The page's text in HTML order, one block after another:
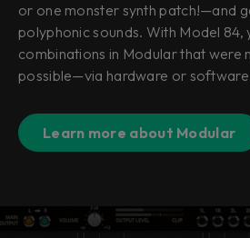
or one monster synth patch!—and
polyphonic sounds. With Model 84,
combinations in Modular that were
possible—via hardware or
Learn more about Modular